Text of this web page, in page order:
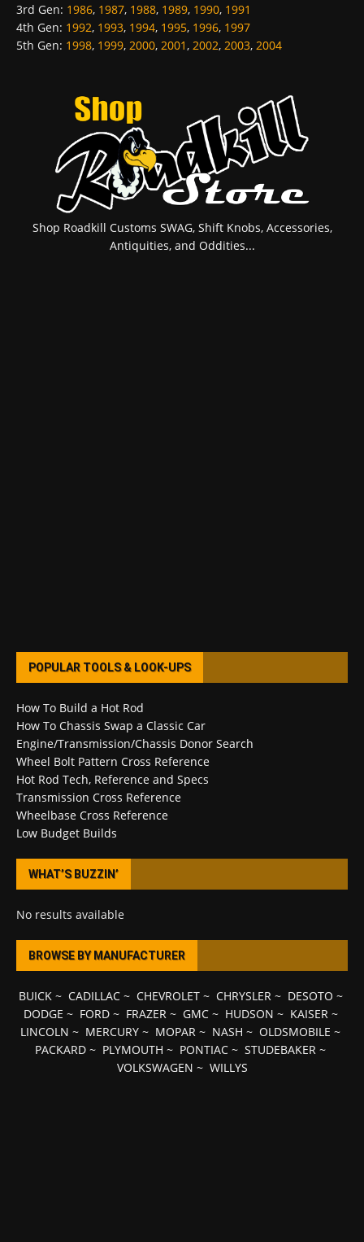
3rd Gen: 1986, 1987, 1988, 1989, 1990, 1991
4th Gen: 1992, 1993, 1994, 1995, 1996, 1997
5th Gen: 1998, 1999, 2000, 2001, 2002, 2003, 2004
Shop Roadkill Customs SWAG, Shift Knobs, Accessories,
Antiquities, and Oddities...
POPULAR TOOLS & LOOK-UPS
How To Build a Hot Rod
How To Chassis Swap a Classic Car
Engine/Transmission/Chassis Donor Search
Wheel Bolt Pattern Cross Reference
Hot Rod Tech, Reference and Specs
Transmission Cross Reference
Wheelbase Cross Reference
Low Budget Builds
WHAT’S BUZZIN’
No results available
BROWSE BY MANUFACTURER
BUICK~ CADILLAC~ CHEVROLET~ CHRYSLER~ DESOTO ~
DODGE ~ FORD~ FRAZER~ GMC~ HUDSON ~ KAISER~
LINCOLN ~ MERCURY ~ MOPAR ~ NASH ~ OLDSMOBILE ~
PACKARD ~ PLYMOUTH ~ PONTIAC ~ STUDEBAKER ~
VOLKSWAGEN ~ WILLYS